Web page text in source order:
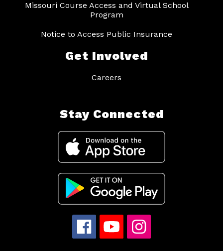
Missouri Course Access and Virtual School
Program
Notice to Access Public Insurance
Get Involved
Careers
Stay Connected